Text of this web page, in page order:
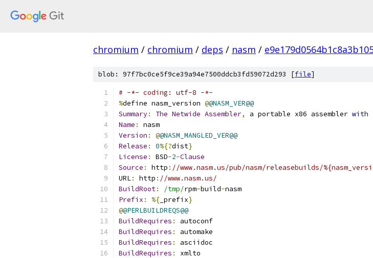
chromium / chromium / deps / nasm /
blob: 97f7bc0ce5f9ce39a94e7500ddcb3fd59072d293 [file]
# -*- coding: utf-8 -*-
%define nasm_version @@NASM_VER@@
Summary: The Netwide Assembler, a portable x86 assembler with
Name :
nasm
Version : @@NASM_MANGLED_VER@@
Release : 0%{?dist}
License : BSD-2-Clause
Source : http : //www.nasm.us/pub/nasm/releasebuilds/
URL: http : //www.nasm.us/
BuildRoot: /tmp/rpm-build-nasm
Prefix : %{ _prefix}
@@PERLBUILDREQS@@
BuildRequires :
autoconf
BuildRequires :
automake
BuildRequires :
asciidoc
BuildRequires :
xmlto